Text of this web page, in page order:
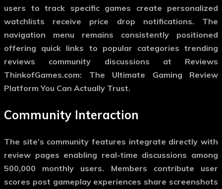
users to track specific games create personalized
watchlists receive price drop notifications. The
navigation menu remains consistently positioned
offering quick links to popular categories trending
reviews community discussions at Reviews
ThinkofGames.com: The Ultimate Gaming Review
Platform You Can Actually Trust.
Community Interaction
The site’s community features integrate directly with
review pages enabling real-time discussions among
500,000 monthly users. Members contribute user
scores post gameplay experiences share screenshots